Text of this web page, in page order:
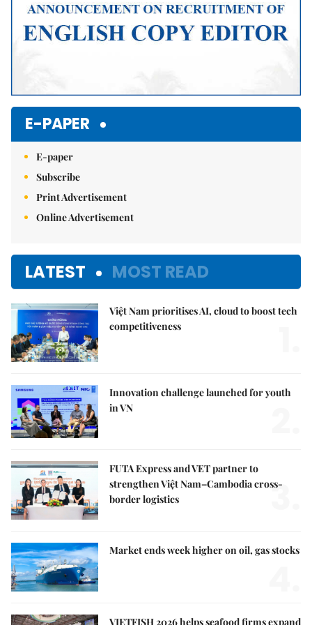
E-PAPER
E-paper
Subscribe
Print Advertisement
Online Advertisement
LATEST MOST READ
Việt Nam prioritises AI, cloud to boost tech
competitiveness
Innovation challenge launched for youth
in VN
FUTA Express and VET partner to
strengthen Việt Nam–Cambodia cross-
border logistics
3.
Market ends week higher on oil, gas stocks
VIETFISH 2026 helps seafood firms expand